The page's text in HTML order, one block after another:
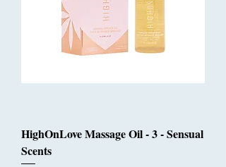
HighOnLove Massage Oil - 3 - Sensual
Scents